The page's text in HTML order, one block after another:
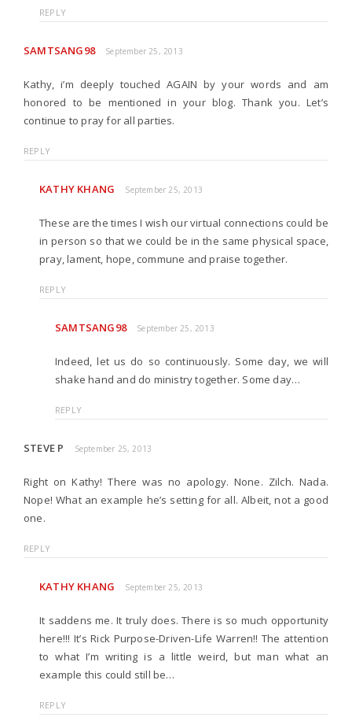
REPLY
SAMTSANG98 September 25, 2013
Kathy, i’m deeply touched AGAIN by your words and am
honored to be mentioned in your blog. Thank you. Let’s
continue to pray for all parties.
REPLY
KATHY KHANG September 25, 2013
These are the times I wish our virtual connections could be
in person so that we could be in the same physical space,
pray, lament, hope, commune and praise together.
REPLY
SAMTSANG98 September 25, 2013
Indeed, let us do so continuously. Some day, we will
shake hand and do ministry together. Some day…
REPLY
STEVE P September 25, 2013
Right on Kathy! There was no apology. None. Zilch. Nada.
Nope! What an example he’s setting for all. Albeit, not a good
one.
REPLY
KATHY KHANG September 25, 2013
It saddens me. It truly does. There is so much opportunity
here!!! It’s Rick Purpose-Driven-Life Warren!! The attention
to what I’m writing is a little weird, but man what an
example this could still be…
REPLY